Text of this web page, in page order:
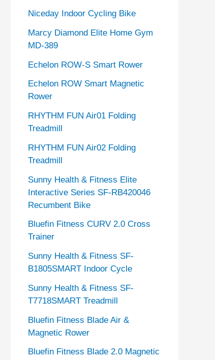
Niceday Indoor Cycling Bike
Marcy Diamond Elite Home Gym
MD-389
Echelon ROW-S Smart Rower
Echelon ROW Smart Magnetic
Rower
RHYTHM FUN Air01 Folding
Treadmill
RHYTHM FUN Air02 Folding
Treadmill
Sunny Health & Fitness Elite
Interactive Series SF-RB420046
Recumbent Bike
Bluefin Fitness CURV 2.0 Cross
Trainer
Sunny Health & Fitness SF-
B1805SMART Indoor Cycle
Sunny Health & Fitness SF-
T7718SMART Treadmill
Bluefin Fitness Blade Air &
Magnetic Rower
Bluefin Fitness Blade 2.0 Magnetic